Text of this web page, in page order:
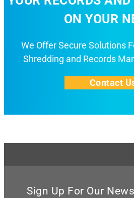
ON YOUR
We Offer Secure Solutions
Shredding and Records
Contact
Sign Up For Our